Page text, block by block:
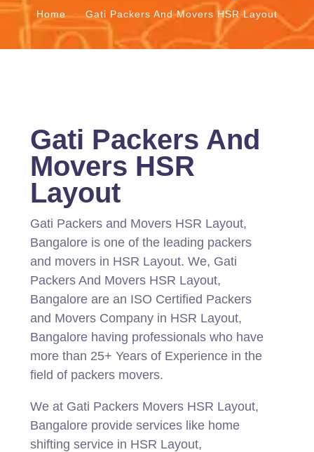
Home Gati Packers And Movers HSR Layout
Gati Packers And
Movers HSR
Layout
Gati Packers and Movers HSR Layout,
Bangalore is one of the leading packers
and movers in HSR Layout. We, Gati
Packers And Movers HSR Layout,
Bangalore are an ISO Certified Packers
and Movers Company in HSR Layout,
Bangalore having professionals who have
more than 25+ Years of Experience in the
field of packers movers.
We at Gati Packers Movers HSR Layout,
Bangalore provide services like home
shifting service in HSR Layout,